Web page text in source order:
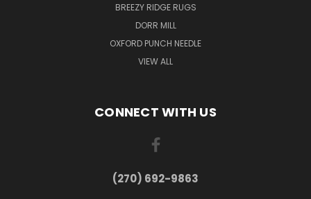
BREEZY RIDGE RUGS
DORR MILL
OXFORD PUNCH NEEDLE
VIEW ALL
CONNECT WITH US
(270) 692-9863